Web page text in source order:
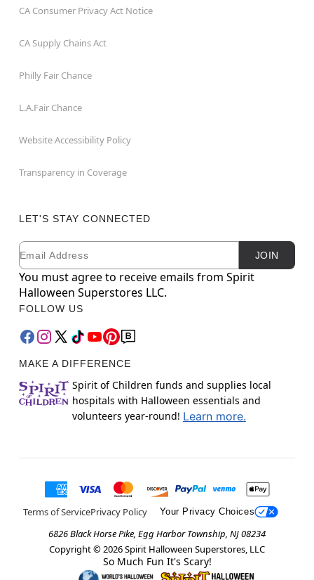
CA Consumer Privacy Act Notice
CA Supply Chains Act
Philly Fair Chance
L.A.Fair Chance
Website Accessibility Policy
Transparency in Coverage
LET'S STAY CONNECTED
Newsletter Subscription
Email JOIN
You must agree to receive emails from Spirit
Halloween Superstores LLC.
FOLLOW US
MAKE A DIFFERENCE
Spirit of Children funds and supplies local
hospitals with Halloween essentials and
volunteers year-round! Learn more.
Terms of ServicePrivacy Policy Your Privacy Choices
6826 Black Horse Pike, Egg Harbor Township, NJ 08234
Copyright © 2026Spirit Halloween Superstores, LLC
So Much Fun It's Scary!